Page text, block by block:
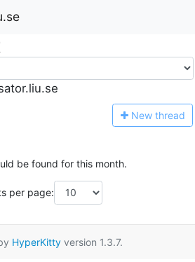
New thread
be found for this month.
per page:
HyperKittyversion 1.3.7.